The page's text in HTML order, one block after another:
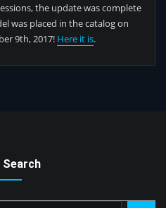
the update was complete
was placed in the catalog on
9th, 2017! Here it is.
Search